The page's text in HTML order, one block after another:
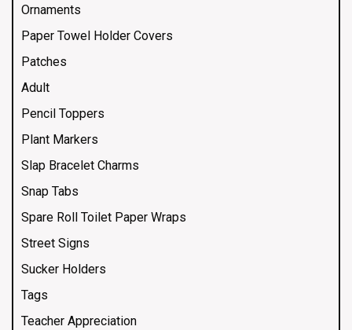
Ornaments
Paper Towel Holder Covers
Patches
Adult
Pencil Toppers
Plant Markers
Slap Bracelet Charms
Snap Tabs
Spare Roll Toilet Paper Wraps
Street Signs
Sucker Holders
Tags
Teacher Appreciation